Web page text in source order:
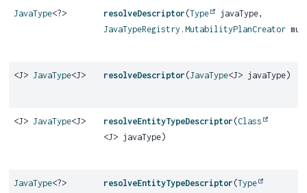
JavaType<?> resolveDescriptor (Type
javaType,
JavaTypeRegistry.MutabilityPlanCreator
<J> JavaType<J> resolveDescriptor (JavaType<J> javaType)
<J> JavaType<J> resolveEntityTypeDescriptor (Class
<J> javaType)
JavaType<?> resolveEntityTypeDescriptor (Type